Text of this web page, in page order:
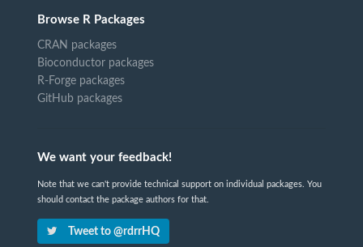
Browse R Packages
CRAN packages
Bioconductor packages
R-Forge packages
GitHub packages
We want your feedback!
Note that we can't provide technical support on individual packages. You
should contact the package authors for that.
Tweet to @rdrrHQ